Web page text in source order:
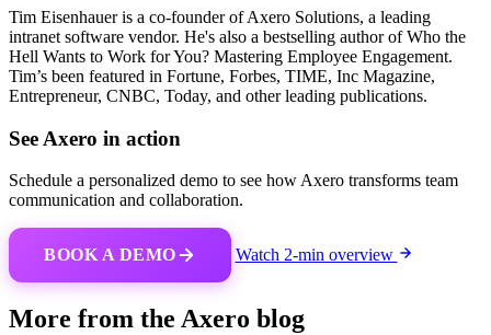
Tim Eisenhauer is a co-founder of Axero Solutions, a leading
intranet software vendor. He's also a bestselling author of Who the
Hell Wants to Work for You? Mastering Employee Engagement.
Tim’s been featured in Fortune, Forbes, TIME, Inc Magazine,
Entrepreneur, CNBC, Today, and other leading publications.
See Axero in action
Schedule a personalized demo to see how Axero transforms team
communication and collaboration.
BOOK A DEMO Watch 2-min overview
More from the Axero blog